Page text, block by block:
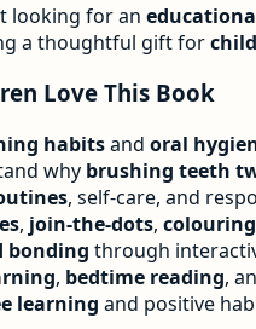
looking for an
a thoughtful gift for
Love This Book
habitsand oral
why brushing teeth
, self-care, and
, join-the-dots,
bonding through
, bedtime reading,
learning and positive